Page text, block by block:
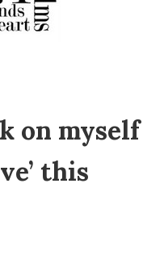
on myself
this